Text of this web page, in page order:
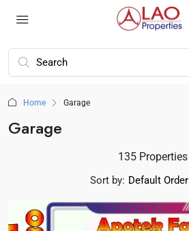
Home Garage
Garage
135 Properties
Sort by: Default Order